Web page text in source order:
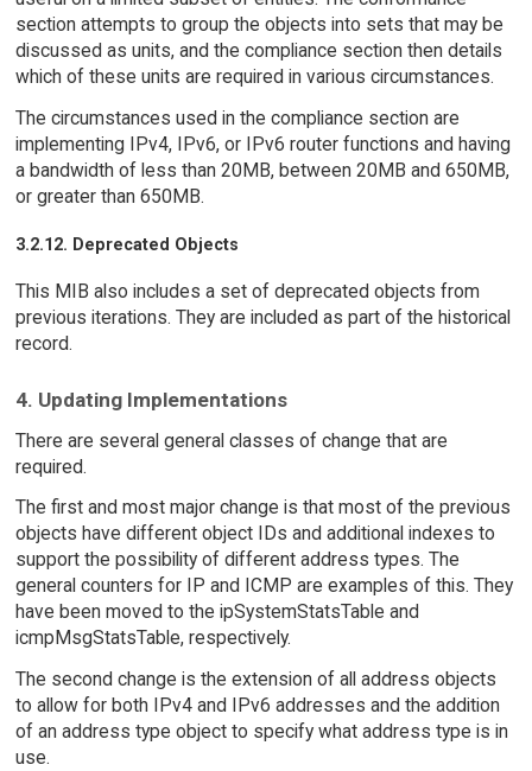
section attempts to group the objects into sets that may be
discussed as units, and the compliance section then details
which of these units are required in various circumstances.
The circumstances used in the compliance section are
implementing IPv4, IPv6, or IPv6 router functions and having
a bandwidth of less than 20MB, between 20MB and 650MB,
or greater than 650MB.
3.2.12. Deprecated Objects
This MIB also includes a set of deprecated objects from
previous iterations. They are included as part of the historical
record.
4. Updating Implementations
There are several general classes of change that are
required.
The first and most major change is that most of the previous
objects have different object IDs and additional indexes to
support the possibility of different address types. The
general counters for IP and ICMP are examples of this. They
have been moved to the ipSystemStatsTable and
icmpMsgStatsTable, respectively.
The second change is the extension of all address objects
to allow for both IPv4 and IPv6 addresses and the addition
of an address type object to specify what address type is in
use.